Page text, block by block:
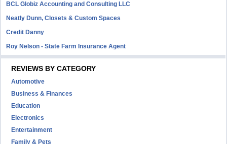
BCL Globiz Accounting and Consulting LLC
Neatly Dunn, Closets & Custom Spaces
Credit Danny
Roy Nelson - State Farm Insurance Agent
REVIEWS BY CATEGORY
Automotive
Business & Finances
Education
Electronics
Entertainment
Family & Pets